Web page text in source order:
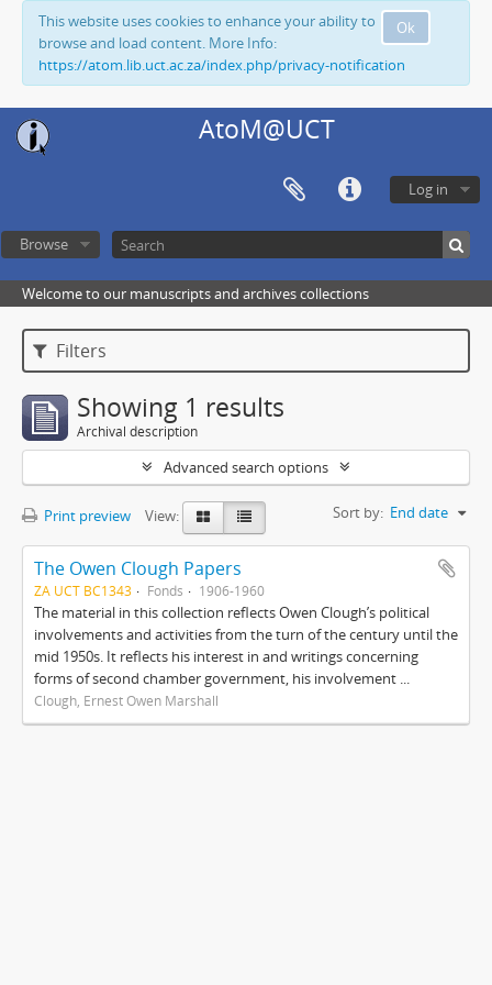
Ok
This website uses cookies to enhance your ability to
browse and load content. More Info:
https://atom.lib.uct.ac.za/index.php/privacy-notification
AtoM@UCT
Log in
Browse
Welcome to our manuscripts and archives collections
Filters
Showing 1 results
Archival description
Advanced search options
Print preview View: Sort by: End date
The Owen Clough Papers
ZA UCT BC1343 Fonds 1906-1960
The material in this collection reflects Owen Clough’s political
involvements and activities from the turn of the century until the
mid 1950s. It reflects his interest in and writings concerning
forms of second chamber government, his involvement ...
Clough, Ernest Owen Marshall